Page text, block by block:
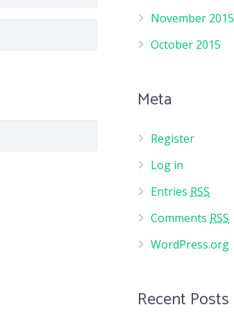
November 2015
October 2015
Meta
Register
Log in
Entries RSS
Comments RSS
WordPress.org
Recent Posts